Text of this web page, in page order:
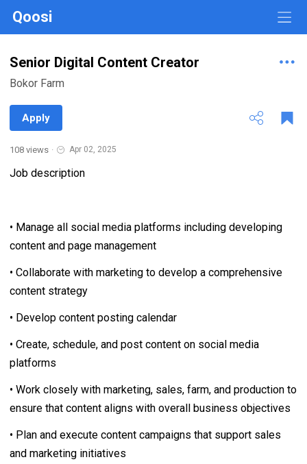
Qoosi
Senior Digital Content Creator
Bokor Farm
Apply
108 views · Apr 02, 2025
Job description
• Manage all social media platforms including developing
content and page management
• Collaborate with marketing to develop a comprehensive
content strategy
• Develop content posting calendar
• Create, schedule, and post content on social media
platforms
• Work closely with marketing, sales, farm, and production to
ensure that content aligns with overall business objectives
• Plan and execute content campaigns that support sales
and marketing initiatives